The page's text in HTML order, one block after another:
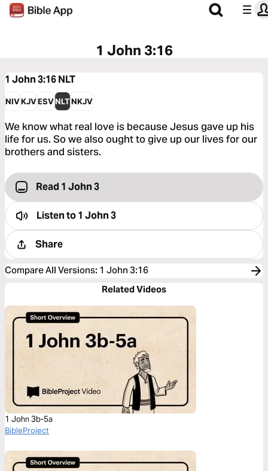
1 John 3:16
1 John 3:16NLT
NIVKJVESVNLTNKJV
We know what real love is because Jesus gave up his
life for us. So we also ought to give up our lives for our
brothers and sisters.
Read 1 John 3
Listen to1 John 3
Share
Compare All Versions: 1 John 3:16
Related Videos
1 John 3b-5a
BibleProject